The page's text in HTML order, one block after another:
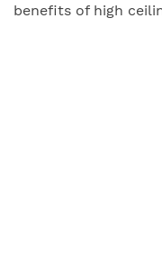
benefits of high